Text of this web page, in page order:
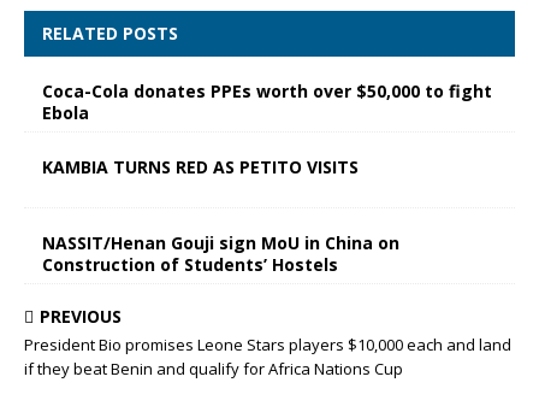
RELATED POSTS
Coca-Cola donates PPEs worth over $50,000 to fight
Ebola
KAMBIA TURNS RED AS PETITO VISITS
NASSIT/Henan Gouji sign MoU in China on
Construction of Students’ Hostels
PREVIOUS
President Bio promises Leone Stars players $10,000 each and land
if they beat Benin and qualify for Africa Nations Cup